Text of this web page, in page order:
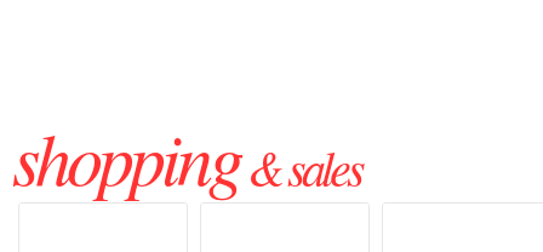
shopping& sales